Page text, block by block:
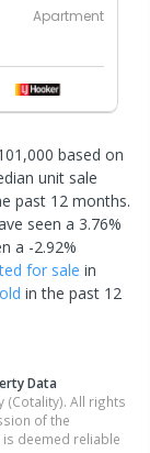
Apartment
based on
unit sale
past 12 months.
seen a 3.76%
a -2.92%
for sale in
in the past 12
Data
(Cotality). All rights
of the
deemed reliable